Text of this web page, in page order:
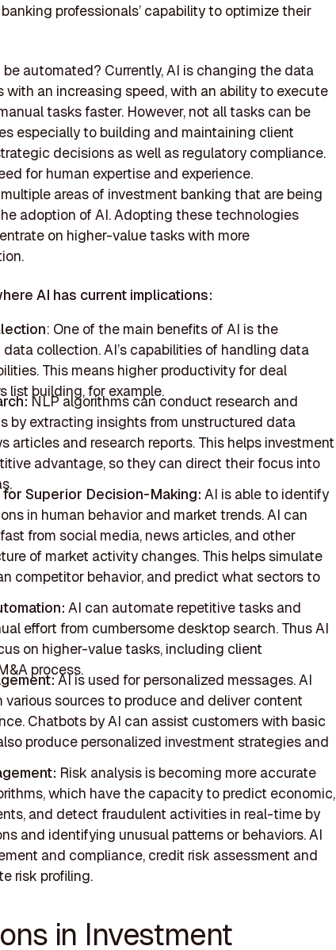
professionals’ capability to optimize their
automated? Currently, AI is changing the data
with an increasing speed, with an ability to execute
tasks faster. However, not all tasks can be
especially to building and maintaining client
decisions as well as regulatory compliance.
for human expertise and experience.
areas of investment banking that are being
adoption of AI. Adopting these technologies
on higher-value tasks with more
AI has current implications:
: One of the main benefits of AI is the
collection. AI’s capabilities of handling data
This means higher productivity for deal
list building, for example.
NLP algorithms can conduct research and
by extracting insights from unstructured data
articles and research reports. This helps investment
advantage, so they can direct their focus into
Superior Decision-Making: AI is able to identify
in human behavior and market trends. AI can
from social media, news articles, and other
of market activity changes. This helps simulate
competitor behavior, and predict what sectors to
AI can automate repetitive tasks and
effort from cumbersome desktop search. Thus AI
on higher-value tasks, including client
process.
AI is used for personalized messages. AI
various sources to produce and deliver content
Chatbots by AI can assist customers with basic
produce personalized investment strategies and
Risk analysis is becoming more accurate
which have the capacity to predict economic,
and detect fraudulent activities in real-time by
and identifying unusual patterns or behaviors. AI
and compliance, credit risk assessment and
risk profiling.
in Investment